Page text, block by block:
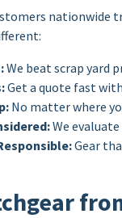
We beat scrap yard
Get a quote fast
No matter where
We
Gear